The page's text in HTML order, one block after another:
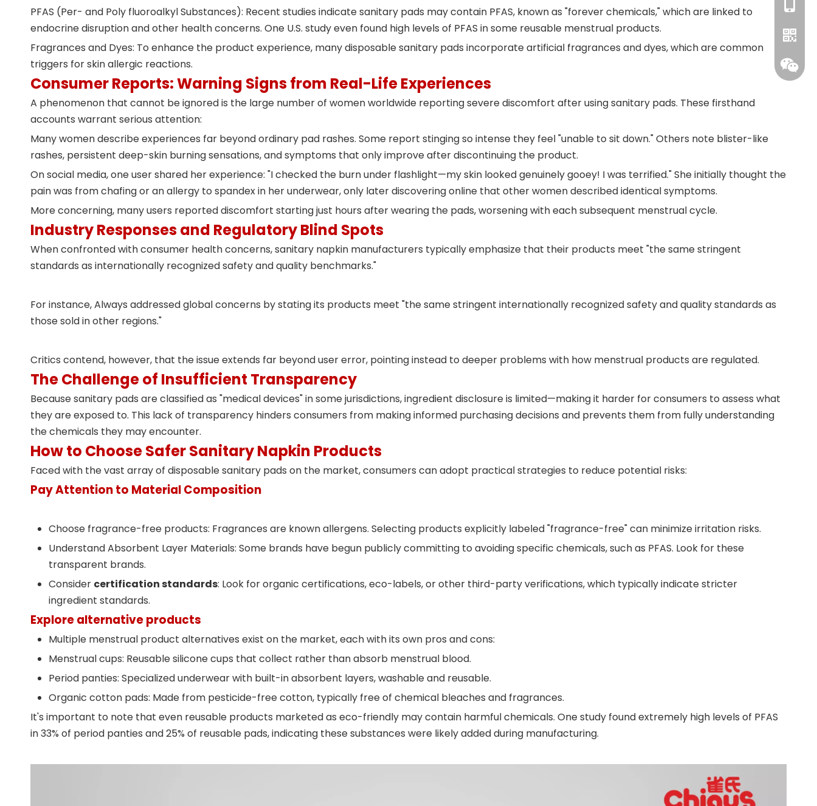
PFAS (Per- and Poly fluoroalkyl Substances): Recent studies indicate sanitary pads may contain PFAS, known as "forever chemicals," which are linked to
endocrine disruption and other health concerns. One U.S. study even found high levels of PFAS in some reusable menstrual products.
Fragrances and Dyes: To enhance the product experience, many disposable sanitary pads incorporate artificial fragrances and dyes, which are common
triggers for skin allergic reactions.
Consumer Reports: Warning Signs from Real-Life Experiences
A phenomenon that cannot be ignored is the large number of women worldwide reporting severe discomfort after using sanitary pads. These firsthand
accounts warrant serious attention:
Many women describe experiences far beyond ordinary pad rashes. Some report stinging so intense they feel "unable to sit down." Others note blister-like
rashes, persistent deep-skin burning sensations, and symptoms that only improve after discontinuing the product.
On social media,one user shared her experience: "I checked the burn under flashlight—my skin looked genuinely gooey! I was terrified." She initially thought the
pain was from chafing or an allergy to spandex in her underwear, only later discovering online that other women described identical symptoms.
More concerning, many users reported discomfort starting just hours after wearing the pads, worsening with each subsequent menstrual cycle.
Industry Responses and Regulatory Blind Spots
When confronted with consumer health concerns, sanitary napkin manufacturers typically emphasize that their products meet "the same stringent
standards as internationally recognizedsafety and quality benchmarks."
For instance, Always addressed global concerns by stating its products meet "the same stringent internationally recognized safety and quality standards as
those sold in other regions."
Critics contend, however, that the issue extends far beyond user error, pointing instead to deeper problems with how menstrual products are regulated.
The Challenge of Insufficient Transparency
Because sanitary pads are classified as "medical devices" in some jurisdictions, ingredient disclosure is limited—making it harder for consumers to assess what
they are exposed to. This lack of transparency hinders consumers from making informed purchasing decisions and prevents them from fully understanding
the chemicals they may encounter.
How to Choose Safer Sanitary Napkin Products
Faced with the vast array of disposable sanitary pads on the market, consumers can adopt practical strategies to reduce potential risks:
Pay Attention to Material Composition
Choose fragrance-free products: Fragrances are known allergens. Selecting products explicitly labeled "fragrance-free" can minimize irritation risks.
Understand Absorbent Layer Materials: Some brands have begun publicly committing to avoiding specific chemicals, such as PFAS. Look for these
transparent brands.
Consider certification standards: Look for organic certifications, eco-labels, or other third-party verifications, which typically indicate stricter
ingredient standards.
Explore alternative products
Multiple menstrual product alternatives exist on the market, each with its own pros and cons:
Menstrual cups: Reusable silicone cups that collect rather than absorb menstrual blood.
Period panties: Specialized underwear with built-in absorbent layers, washable and reusable.
Organic cotton pads: Made from pesticide-free cotton, typically free of chemical bleaches and fragrances.
It's important to note that even reusable products marketed as eco-friendly may contain harmful chemicals. One study found extremely high levels of PFAS
in 33% of period panties and 25% of reusable pads, indicating these substances were likely added during manufacturing.